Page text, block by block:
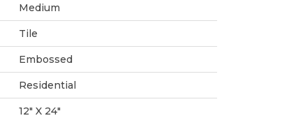
Medium
Tile
Embossed
Residential
12" X 24"